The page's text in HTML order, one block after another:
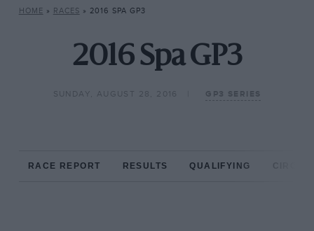
HOME » RACES » 2016 SPA GP3
2016 Spa GP3
SUNDAY, AUGUST 28, 2016 GP3 SERIES
RACE REPORT RESULTS QUALIFYING